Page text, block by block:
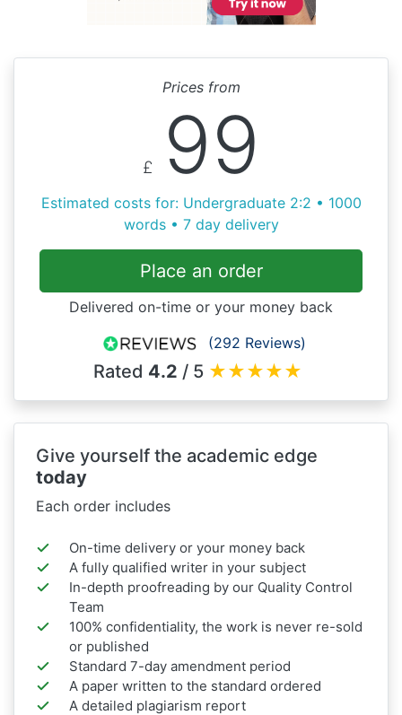
Prices from
£ 99
Estimated costs for: Undergraduate 2:2 • 1000
words • 7 day delivery
Place an order
Delivered on-time or your money back
(292 Reviews)
Rated 4.2 / 5 ★★★★★
Give yourself the academic edge
today
Each order includes
On-time delivery or your money back
A fully qualified writer in your subject
In-depth proofreading by our Quality Control
Team
100% confidentiality, the work is never re-sold
or published
Standard 7-day amendment period
A paper written to the standard ordered
A detailed plagiarism report